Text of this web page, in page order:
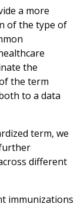
a more
of the type of
the
the term
to a data
term, we
different
immunizations